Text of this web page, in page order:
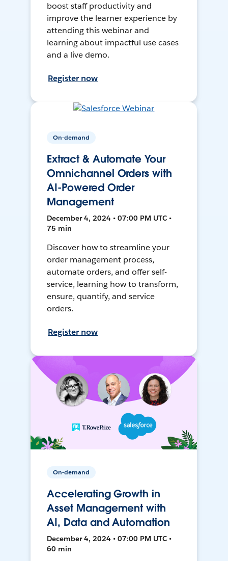
boost staff productivity and
improve the learner experience by
attending this webinar and
learning about impactful use cases
and a live demo.
Register now
On-demand
Extract & Automate Your
Omnichannel Orders with
AI-Powered Order
Management
December 4, 2024 • 07:00 PM UTC •
75 min
Discover how to streamline your
order management process,
automate orders, and offer self-
service, learning how to transform,
ensure, quantify, and service
orders.
Register now
On-demand
Accelerating Growth in
Asset Management with
AI, Data and Automation
December 4, 2024 • 07:00 PM UTC •
60 min